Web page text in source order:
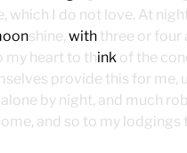
which I do not love. At
shine, with three or four
my heart to think of the
provide this for me,
by night, and much
and so to my lodgings